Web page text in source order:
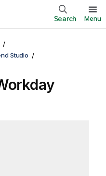
Search Menu
Studio